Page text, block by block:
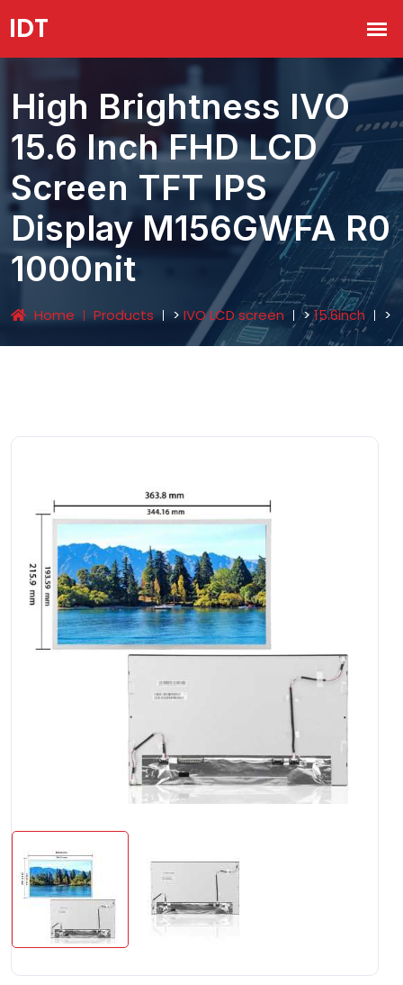
High Brightness IVO
15.6 Inch FHD LCD
Screen TFT IPS
Display M156GWFA R0
1000nit
Home Products > IVO LCD screen >15.6inch >